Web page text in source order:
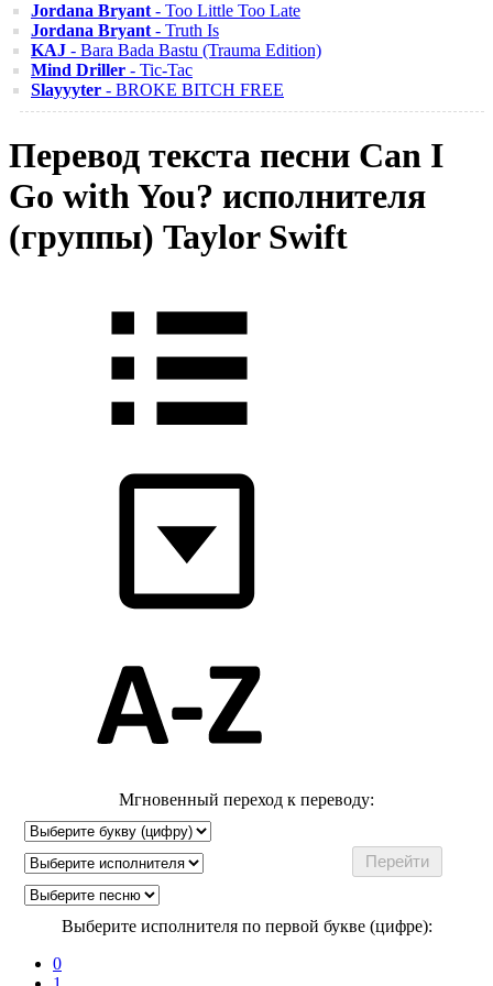
Jordana Bryant - Too Little Too Late
Jordana Bryant - Truth Is
KAJ - Bara Bada Bastu (Trauma Edition)
Mind Driller - Tic-Tac
Slayyyter - BROKE BITCH FREE
Перевод текста песни Can I
Go with You? исполнителя
(группы) Taylor Swift
Мгновенный переход к переводу:
Выберите исполнителя по первой букве (цифре):
0